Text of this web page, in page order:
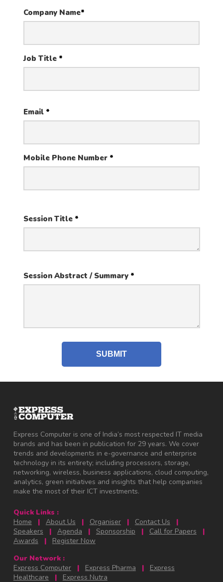
Company Name*
Job Title *
Email *
Mobile Phone Number *
Session Title *
Session Abstract / Summary *
SUBMIT
Express Computer is one of India’s most respected IT media
brands and has been in publication for 29 years. We cover
trends and developments in e-governance and enterprise
technology in its entirety; including processors, storage,
networking, wireless, business applications, cloud computing,
analytics, green initiatives and insights that help companies
make the most of their ICT investments.
Quick Links :
Home
| About Us | Organiser | Contact Us
|
Speakers
| Agenda | Sponsorship | Call for Papers
|
Awards
|
Register Now
Our Network :
Express Computer
| Express Pharma |
Express
Healthcare
| Express Nutra